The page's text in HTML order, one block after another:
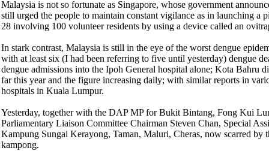
Malaysia is not so fortunate as Singapore, whose government
still urged the people to maintain constant vigilance as in launching
28 involving 100 volunteer residents by using a device called an
In stark contrast, Malaysia is still in the eye of the worst dengue
with at least six (I had been referring to five until yesterday) dengue
dengue admissions into the Ipoh General hospital alone; Kota Bahru
far this year and the figure increasing daily; with similar reports in
hospitals in Kuala Lumpur.
Yesterday, together with the DAP MP for Bukit Bintang, Fong Kui
Parliamentary Liaison Committee Chairman Steven Chan, Special
Kampung Sungai Kerayong, Taman, Maluri, Cheras, now scarred by
kampong.